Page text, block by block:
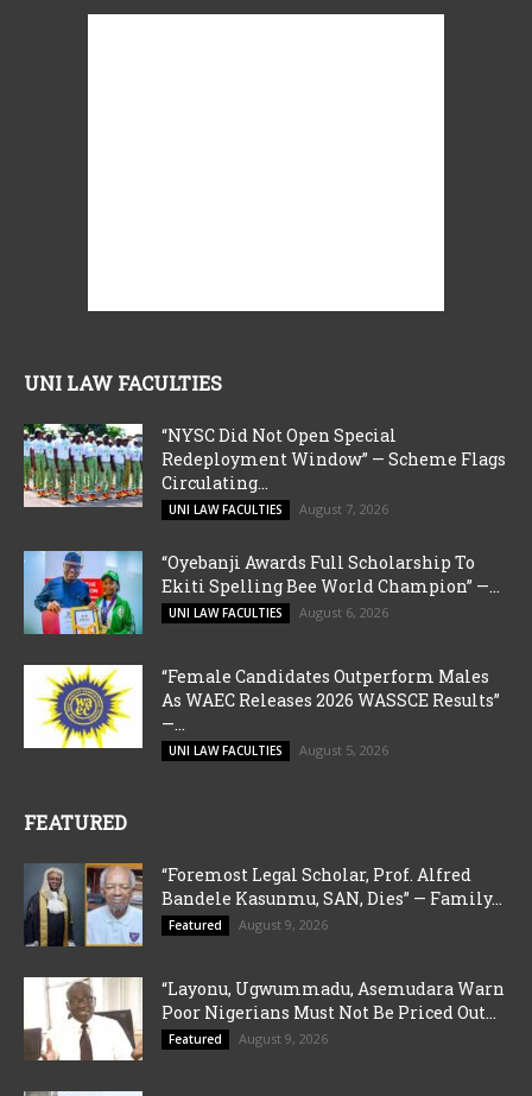
UNI LAW FACULTIES
“NYSC Did Not Open Special
Redeployment Window” — Scheme Flags
Circulating...
UNI LAW FACULTIES August 7, 2026
“Oyebanji Awards Full Scholarship To
Ekiti Spelling Bee World Champion” —...
UNI LAW FACULTIES August 6, 2026
“Female Candidates Outperform Males
As WAEC Releases 2026 WASSCE Results”
—...
UNI LAW FACULTIES August 5, 2026
FEATURED
“Foremost Legal Scholar, Prof. Alfred
Bandele Kasunmu, SAN, Dies” — Family...
Featured August 9, 2026
“Layonu, Ugwummadu, Asemudara Warn
Poor Nigerians Must Not Be Priced Out...
Featured August 9, 2026